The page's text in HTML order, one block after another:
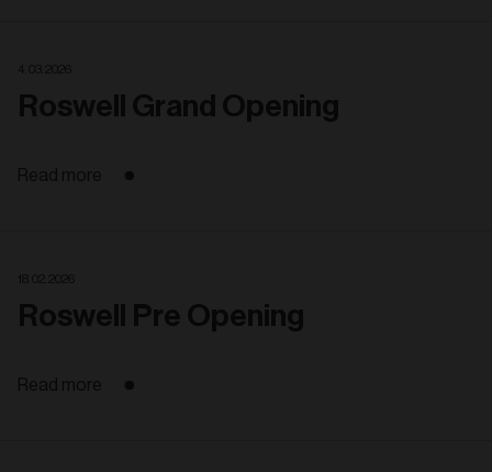
Roswell Grand Opening
Read more
Roswell Pre Opening
Read more